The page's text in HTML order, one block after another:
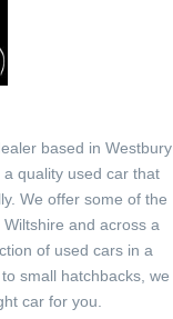
based in Westbury
quality used car that
We offer some of the
and across a
of used cars in a
small hatchbacks, we
car for you.